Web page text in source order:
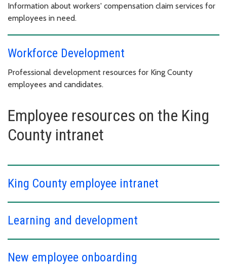
Information about workers' compensation claim services for
employees in need.
Workforce Development
Professional development resources for King County
employees and candidates.
Employee resources on the King
County intranet
King County employee intranet
Learning and development
New employee onboarding